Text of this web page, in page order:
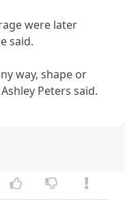
were later
said.
way, shape or
Peters said.